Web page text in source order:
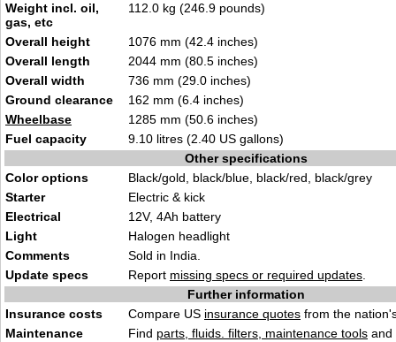
Weight incl. oil,
gas, etc
112.0 kg (246.9 pounds)
Overall height
1076 mm (42.4 inches)
Overall length
2044 mm (80.5 inches)
Overall width
736 mm (29.0 inches)
Ground clearance
162 mm (6.4 inches)
Wheelbase
1285 mm (50.6 inches)
Fuel capacity
9.10 litres (2.40 US gallons)
Other specifications
Color options
Black/gold, black/blue, black/red, black/grey
Starter
Electric & kick
Electrical
12V, 4Ah battery
Light
Halogen headlight
Comments
Sold in India.
Update specs
Report missing specs or required updates
Further information
Insurance costs
Compare US insurance quotes from the
Maintenance
Find parts, fluids. filters, maintenance tools and